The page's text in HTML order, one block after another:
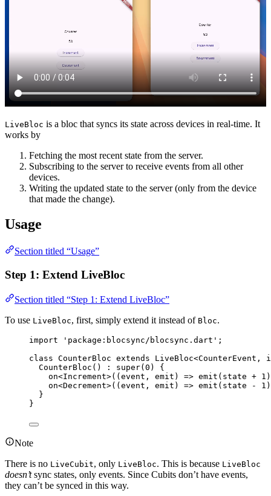
LiveBloc is a bloc that syncs its state across devices in real-time. It
works by
Fetching the most recent state from the server.
Subscribing to the server to receive events from all other
devices.
Writing the updated state to the server (only from the device
that made the change).
Usage
Section titled “Usage”
Step 1: Extend LiveBloc
Section titled “Step 1: Extend LiveBloc”
To use LiveBloc, first, simply extend it instead of Bloc.
import 'package:blocsync/blocsync.dart' ;
class CounterBloc extends LiveBloc<CounterEvent ,
CounterBloc () : super( 0 ) {
on<Increment>((event, emit) => emit (state + 1
on<Decrement>((event, emit) => emit (state - 1
}
}
Note
There is no LiveCubit, only LiveBloc. This is because LiveBloc
doesn’tsync states, only events. Since Cubits don’t have events,
they can’t be synced in this way.